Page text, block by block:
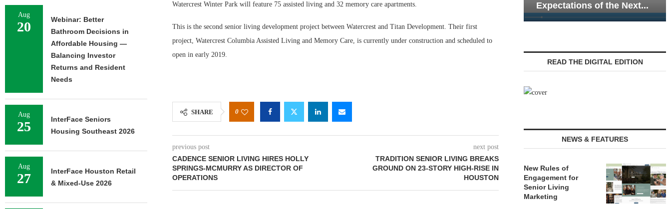
Watercrest Winter Park will feature 75 assisted living and 32 memory care apartments.
This is the second senior living development project between Watercrest and Titan Development. Their first
project, Watercrest Columbia Assisted Living and Memory Care, is currently under construction and scheduled to
open in early 2019.
SHARE 0
previous post
CADENCE SENIOR LIVING HIRES HOLLY
SPRINGS-MCMURRY AS DIRECTOR OF
OPERATIONS
next post
TRADITION SENIOR LIVING BREAKS
GROUND ON 23-STORY HIGH-RISE IN
HOUSTON
Living — Navigating...
READ THE DIGITAL EDITION
NEWS & FEATURES
New Rules of
Engagement for
Senior Living
Marketing
Aug
20
Webinar: Better
Bathroom Decisions in
Affordable Housing —
Balancing Investor
Returns and Resident
Needs
Aug
25
InterFace Seniors
Housing Southeast 2026
Aug
27
InterFace Houston Retail
& Mixed-Use 2026